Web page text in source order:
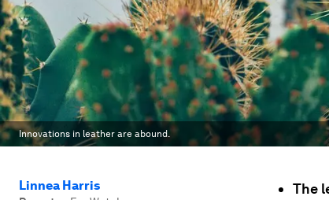
Innovations in leather are abound.
Linnea Harris
The